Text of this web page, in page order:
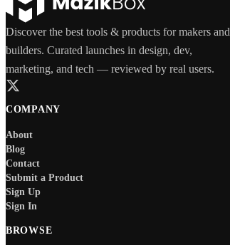
Discover the best tools & products for makers and
builders. Curated launches in design, dev,
marketing, and tech — reviewed by real users.
COMPANY
About
Blog
Contact
Submit a Product
Sign Up
Sign In
BROWSE